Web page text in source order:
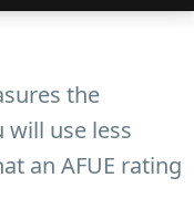
the
use less
an AFUE rating